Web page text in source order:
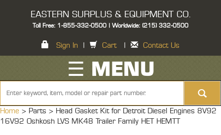
EASTERN SURPLUS & EQUIPMENT CO.
Toll Free: 1-855-332-0500 | Worldwide: (215) 332-0500
Sign In Cart Contact Us
☰ MENU
Home > Parts > Head Gasket Kit for Detroit Diesel Engines 8V92
16V92 Oshkosh LVS MK48 Trailer Family HET HEMTT